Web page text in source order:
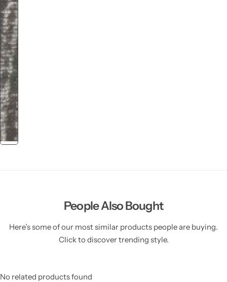
People Also Bought
Here’s some of our most similar products people are buying.
Click to discover trending style.
No related products found